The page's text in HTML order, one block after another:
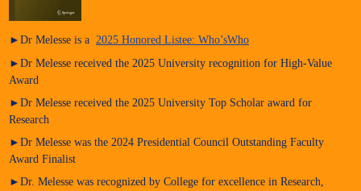
►Dr Melesse is a 2025 Honored Listee: Who’sWho
►Dr Melesse received the 2025 University recognition for High-Value
Award
►Dr Melesse received the 2025 University Top Scholar award for
Research
►Dr Melesse was the 2024 Presidential Council Outstanding Faculty
Award Finalist
►Dr. Melesse was recognized by College for excellence in Research,